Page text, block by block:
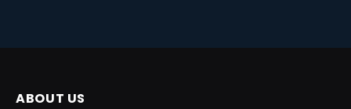
ABOUT US